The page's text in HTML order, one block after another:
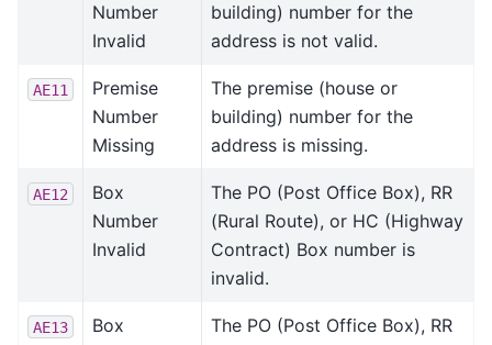
Number
Invalid
building) number for the
address is not valid.
AE11
Premise
Number
Missing
The premise (house or
building) number for the
address is missing.
AE12
Box
Number
Invalid
The PO (Post Office Box), RR
(Rural Route), or HC (Highway
Contract) Box number is
invalid.
AE13
Box
The PO (Post Office Box), RR